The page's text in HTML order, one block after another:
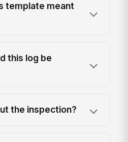
template meant
this log be
the inspection?